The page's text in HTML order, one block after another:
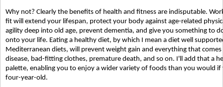
Why not? Clearly the benefits of health and fitness are indisputable.
fit will extend your lifespan, protect your body against age-related
agility deep into old age, prevent dementia, and give you something to
onto your life. Eating a healthy diet, by which I mean a diet well
Mediterranean diets, will prevent weight gain and everything that
disease, bad-fitting clothes, premature death, and so on. I'll add that a
palette, enabling you to enjoy a wider variety of foods than you would
four-year-old.